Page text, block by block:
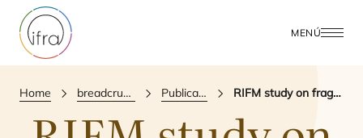
MENÚ
Home breadcrumbs.publications Publicación Científica RIFM study on fragrance emission scenarios